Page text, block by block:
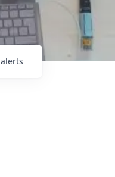
alerts